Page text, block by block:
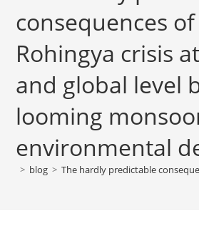
consequences
Rohingya crisis
and global level
looming
environmental
> blog > The hardly predictable